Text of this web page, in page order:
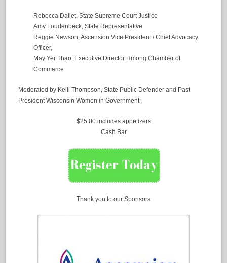
Rebecca Dallet, State Supreme Court Justice
Amy Loudenbeck, State Representative
Reggie Newson, Ascension Vice President / Chief Advocacy
Officer,
May Yer Thao, Executive Director Hmong Chamber of
Commerce
Moderated by Kelli Thompson, State Public Defender and Past
President Wisconsin Women in Government
$25.00 includes appetizers
Cash Bar
Thank you to our Sponsors